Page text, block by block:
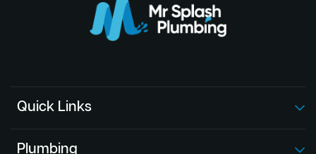
Quick Links
Plumbing